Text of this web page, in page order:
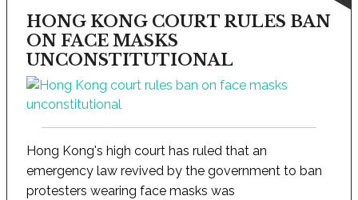
HONG KONG COURT RULES BAN
ON FACE MASKS
UNCONSTITUTIONAL
Hong Kong's high court has ruled that an
emergency law revived by the government to ban
protesters wearing face masks was